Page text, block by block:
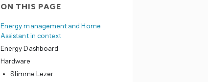
ON THIS PAGE
Energy management and Home
Assistant in context
Energy Dashboard
Hardware
Slimme Lezer